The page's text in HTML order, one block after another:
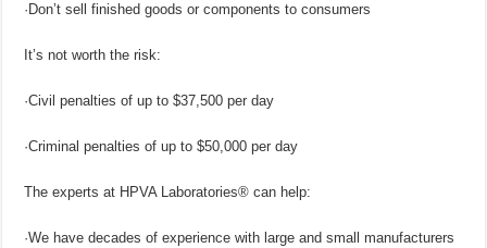
·Don’t sell finished goods or components to consumers
It’s not worth the risk:
·Civil penalties of up to $37,500 per day
·Criminal penalties of up to $50,000 per day
The experts at HPVA Laboratories® can help:
·We have decades of experience with large and small manufacturers